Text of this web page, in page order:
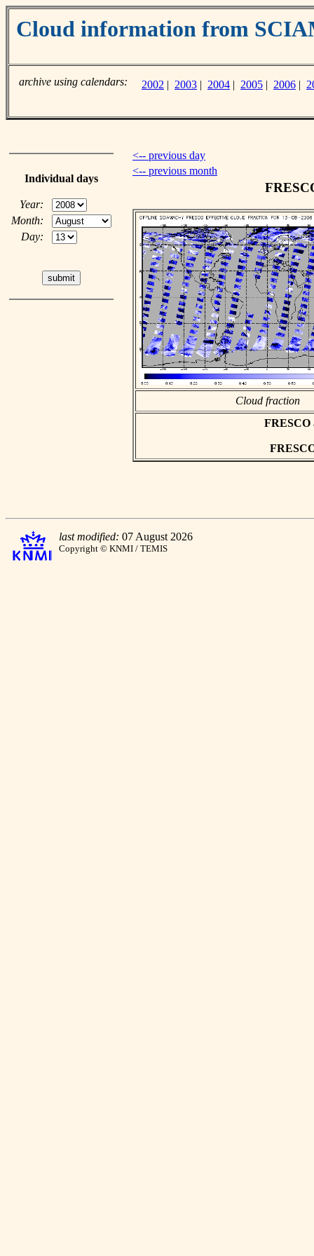
Cloud information from
archive using calendars: 2002 | 2003 | 2004 | 2005 | 2006 |
Individual days
Year:
Month:
Day:
<-- previous day
<-- previous month
Cloud fraction
FRESCO
last modified: 07 August 2026
Copyright © KNMI / TEMIS